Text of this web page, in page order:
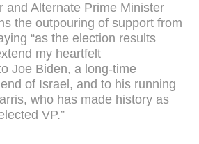
and Alternate Prime Minister
the outpouring of support from
“as the election results
my heartfelt
Joe Biden, a long-time
of Israel, and to his running
who has made history as
VP.”